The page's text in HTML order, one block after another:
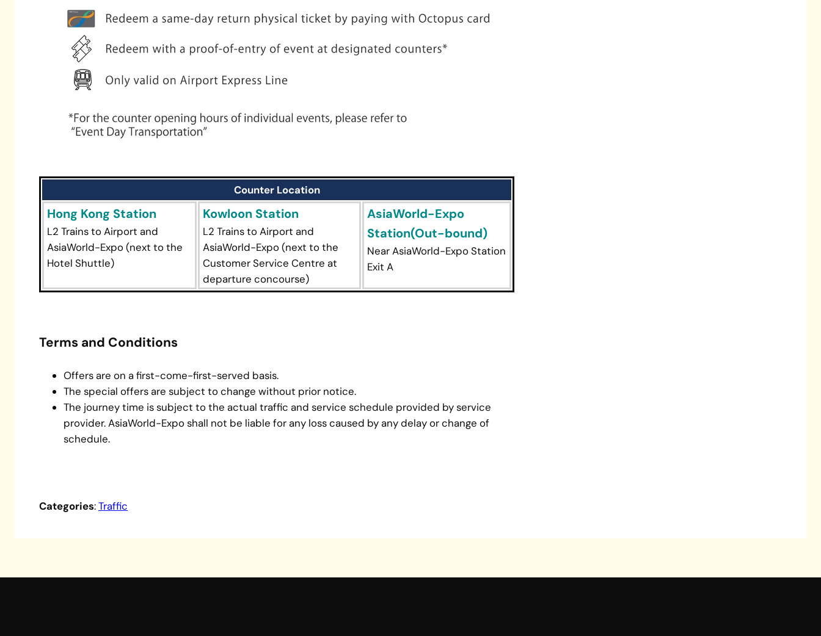
Counter Location
Hong Kong Station
L2 Trains to Airport and
AsiaWorld-Expo (next to the
Hotel Shuttle)
Kowloon Station
L2 Trains to Airport and
AsiaWorld-Expo (next to the
Customer Service Centre at
departure concourse)
AsiaWorld-Expo
Station(Out-bound)
Near AsiaWorld-Expo Station
Exit A
Terms and Conditions
Offers are on a first-come-first-served basis.
The special offers are subject to change without prior notice.
The journey time is subject to the actual traffic and service schedule provided by service
provider. AsiaWorld-Expo shall not be liable for any loss caused by any delay or change of
schedule.
Categories:Traffic